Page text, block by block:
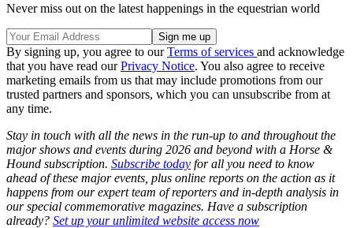
Never miss out on the latest happenings in the equestrian world
By signing up, you agree to ourTerms of services and acknowledge
that you have read ourPrivacy Notice. You also agree to receive
marketing emails from us that may include promotions from our
trusted partners and sponsors, which you can unsubscribe from at
any time.
Stay in touch with all the news in the run-up to and throughout the
major shows and events during 2026 and beyond with a Horse &
Hound subscription. Subscribe today for all you need to know
ahead of these major events, plus online reports on the action as it
happens from our expert team of reporters and in-depth analysis in
our special commemorative magazines. Have a subscription
already? Set up your unlimited website access now